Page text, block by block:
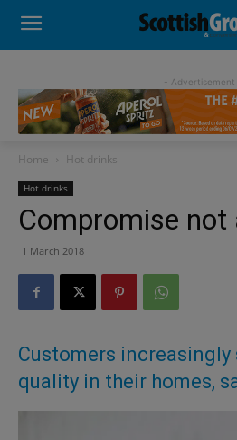
- Advertisement -
Home Hot drinks
Hot drinks
Compromise not
1 March 2018
Customers increasingly
quality in their homes,